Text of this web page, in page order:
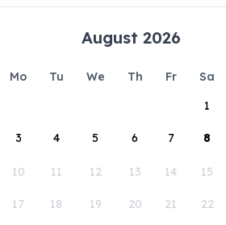
August 2026
Mo Tu We Th Fr Sa
1
3 4 5 6 7 8
10 11 12 13 14 15
17 18 19 20 21 22